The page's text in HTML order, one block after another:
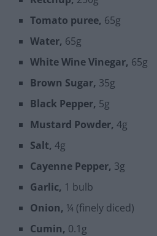
Tomato puree, 65g
Water, 65g
White Wine Vinegar, 65g
Brown Sugar, 35g
Black Pepper, 5g
Mustard Powder, 4g
Salt, 4g
Cayenne Pepper, 3g
Garlic, 1 bulb
Onion, ¼ (finely diced)
Cumin, 0.1g